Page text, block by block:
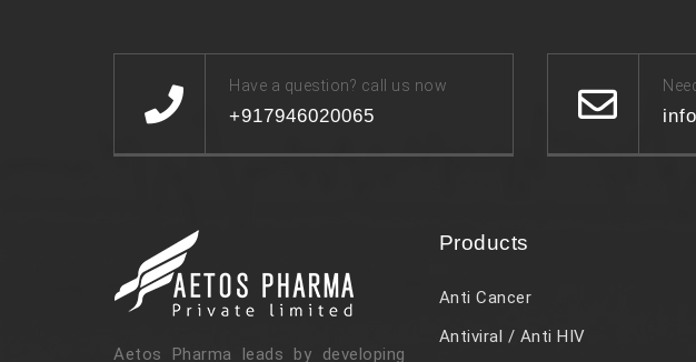
Have a question? call us now
+917946020065
Aetos Pharma leads by developing
Products
Anti Cancer
Antiviral / Anti HIV